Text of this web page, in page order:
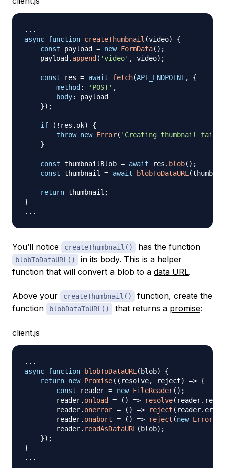
...
async function createThumbnail (video)
{
const payload = new FormData( ) ;
    payload
. append ( 'video' , video) ;
const res = await fetch(API_ENDPOINT,
{
method : 'POST' ,
body:
payload
}) ;
if ( ! res . ok)
{
throw new Error( 'Creating thumbnail
}
const thumbnailBlob = await res . blob( ) ;
const thumbnail = await blobToDataURL(
return thumbnail ;
}
...
You’ll notice createThumbnail() has the function
blobToDataURL()
in its body. This is a helper
function that will convert a blob to a data URL.
Above your createThumbnail()
function, create the
function
blobDataToURL() that returns a promise:
client.js
...
async function blobToDataURL( blob)
{
return new Promise( ( resolve, reject) => {
const reader = new FileReader( ) ;
        reader
. onload = ( ) => resolve( reader.
        reader
. onerror = ( ) => reject ( reader. error
        reader
. onabort = ( ) => reject (new Error
        reader
. readAsDataURL( blob) ;
}) ;
}
...